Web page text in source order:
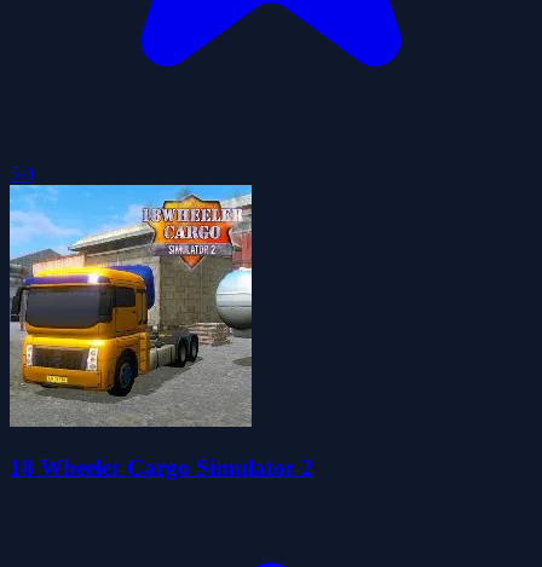
5.0
18 Wheeler Cargo Simulator 2